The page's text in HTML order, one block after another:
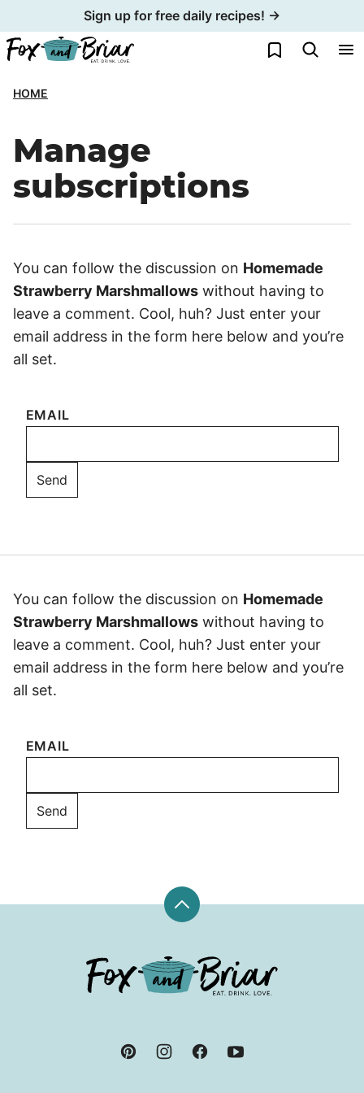
to
content
Sign up for free daily recipes! →
My Favorites
HOME
Manage
subscriptions
You can follow the discussion on Homemade
Strawberry Marshmallows without having to
leave a comment. Cool, huh? Just enter your
email address in the form here below and you’re
all set.
EMAIL
You can follow the discussion on Homemade
Strawberry Marshmallows without having to
leave a comment. Cool, huh? Just enter your
email address in the form here below and you’re
all set.
EMAIL
Back
Fox
and